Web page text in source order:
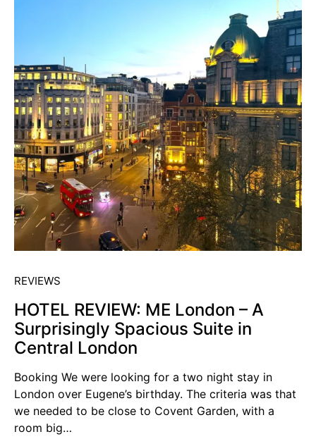
REVIEWS
HOTEL REVIEW: ME London – A
Surprisingly Spacious Suite in
Central London
Booking We were looking for a two night stay in
London over Eugene’s birthday. The criteria was that
we needed to be close to Covent Garden, with a
room big…